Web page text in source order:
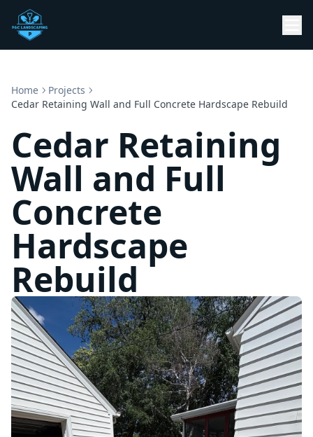
Home
Projects
Cedar Retaining Wall and Full Concrete Hardscape Rebuild
Cedar Retaining
Wall and Full
Concrete
Hardscape
Rebuild